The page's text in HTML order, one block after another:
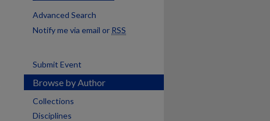
Advanced Search
Notify me via email or RSS
Submit Event
Browse by Author
Collections
Disciplines